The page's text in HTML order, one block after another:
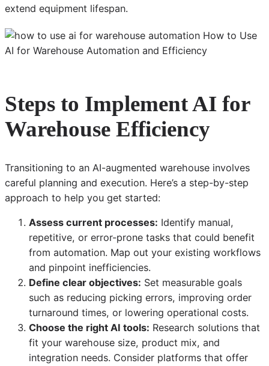
extend equipment lifespan.
Steps to Implement AI for
Warehouse Efficiency
Transitioning to an AI-augmented warehouse involves
careful planning and execution. Here’s a step-by-step
approach to help you get started:
Assess current processes: Identify manual,
repetitive, or error-prone tasks that could benefit
from automation. Map out your existing workflows
and pinpoint inefficiencies.
Define clear objectives: Set measurable goals
such as reducing picking errors, improving order
turnaround times, or lowering operational costs.
Choose the right AI tools: Research solutions that
fit your warehouse size, product mix, and
integration needs. Consider platforms that offer